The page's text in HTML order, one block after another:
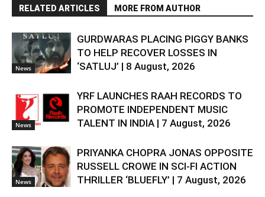
RELATED ARTICLES MORE FROM AUTHOR
News
GURDWARAS PLACING PIGGY BANKS
TO HELP RECOVER LOSSES IN
‘SATLUJ’ | 8 August, 2026
News
YRF LAUNCHES RAAH RECORDS TO
PROMOTE INDEPENDENT MUSIC
TALENT IN INDIA | 7 August, 2026
News
PRIYANKA CHOPRA JONAS OPPOSITE
RUSSELL CROWE IN SCI-FI ACTION
THRILLER ‘BLUEFLY’ | 7 August, 2026